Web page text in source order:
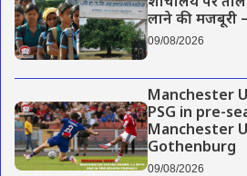
लाने की मजबूरी
09/08/2026
Manchester
PSG in pre-
Manchester
Gothenburg
09/08/2026